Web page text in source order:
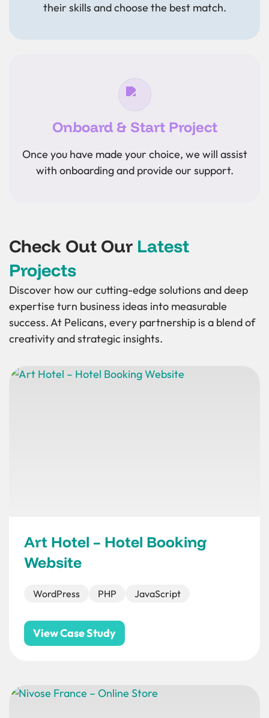
their skills and choose the best match.
Onboard & Start Project
Once you have made your choice, we will assist
with onboarding and provide our support.
Check Out Our Latest
Projects
Discover how our cutting-edge solutions and deep
expertise turn business ideas into measurable
success. At Pelicans, every partnership is a blend of
creativity and strategic insights.
Art Hotel – Hotel Booking
Website
WordPress PHP JavaScript
View Case Study